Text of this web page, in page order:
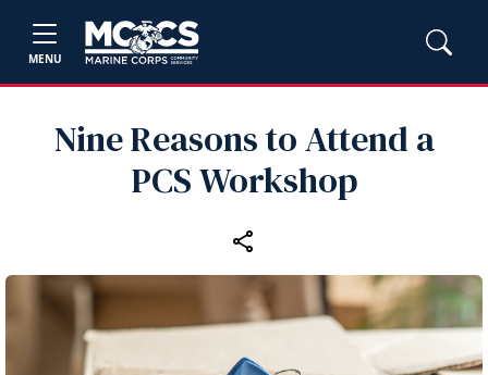
MENU
Nine Reasons to Attend a
PCS Workshop